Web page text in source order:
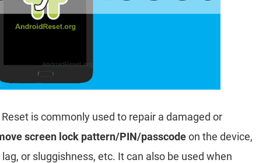
is commonly used to repair a damaged or
screen lock pattern/PIN/passcodeon the device,
or sluggishness, etc. It can also be used when